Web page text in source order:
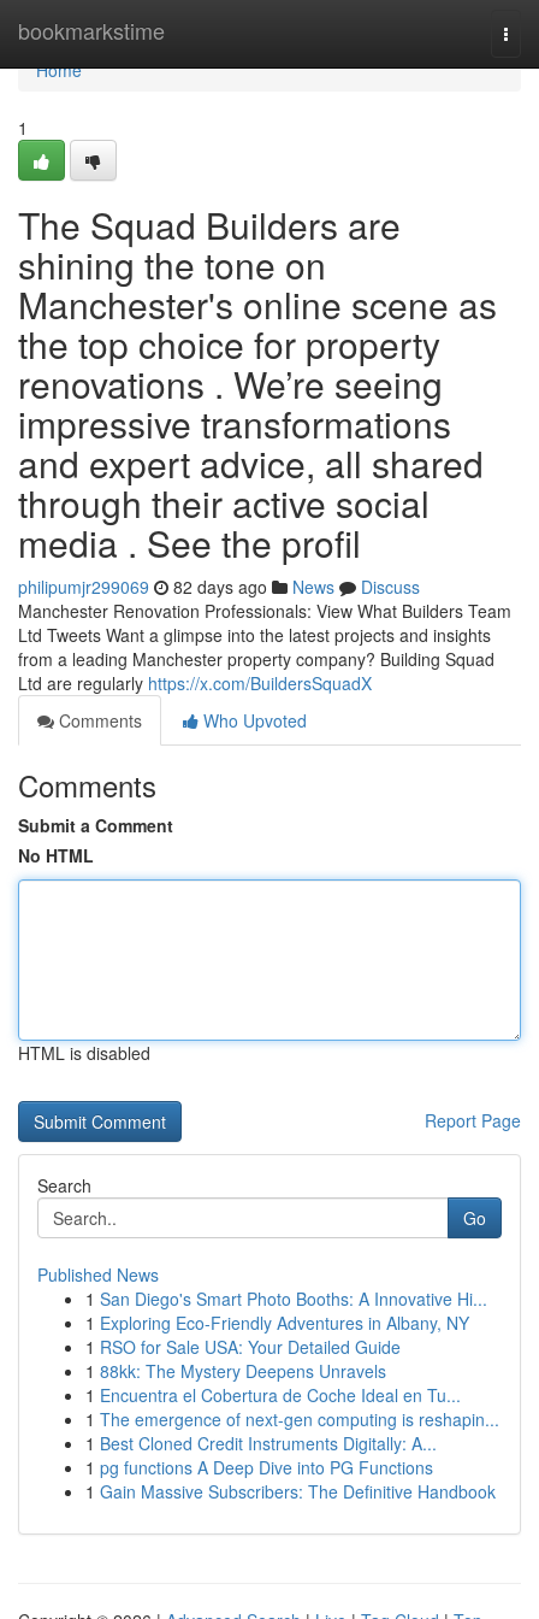
bookmarkstime
Home
Home
1
The Squad Builders are
shining the tone on
Manchester's online scene as
the top choice for property
renovations . We’re seeing
impressive transformations
and expert advice, all shared
through their active social
media . See the profil
philipumjr299069 82 days ago News
Discuss
Manchester Renovation Professionals: View What Builders Team
Ltd Tweets Want a glimpse into the latest projects and insights
from a leading Manchester property company? Building Squad
Ltd are regularly https://x.com/BuildersSquadX
Comments
Who Upvoted
Comments
Submit a Comment
No HTML
HTML is disabled
Report Page
Search
Go
Published News
1 San Diego's Smart Photo Booths: A Innovative Hi...
1 Exploring Eco-Friendly Adventures in Albany, NY
1 RSO for Sale USA: Your Detailed Guide
1 88kk: The Mystery Deepens Unravels
1 Encuentra el Cobertura de Coche Ideal en Tu...
1 The emergence of next-gen computing is reshapin...
1 Best Cloned Credit Instruments Digitally: A...
1 pg functions A Deep Dive into PG Functions
1 Gain Massive Subscribers: The Definitive Handbook